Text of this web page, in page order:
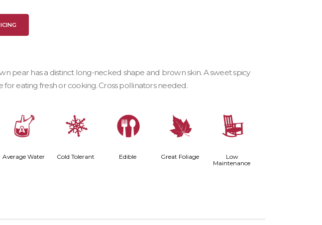
pear has a distinct long-necked shape and brown skin. A sweet spicy
for eating fresh or cooking. Cross pollinators needed.
x
Average Water
m
Cold Tolerant
#
Edible
%
Great Foliage
8
Low
Maintenance